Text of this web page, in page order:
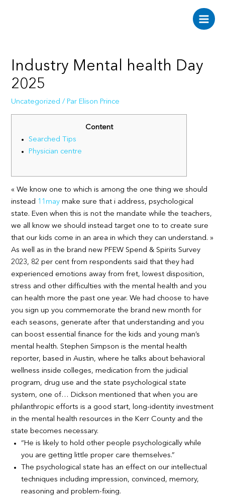
Main
Industry Mental health Day
2025
Uncategorized / Par Elison Prince
Content
Searched Tips
Physician centre
« We know one to which is among the one thing we should
instead 11may make sure that i address, psychological
state. Even when this is not the mandate while the teachers,
we all know we should instead target one to to create sure
that our kids come in an area in which they can understand. »
As well as in the brand new PFEW Spend & Spirits Survey
2023, 82 per cent from respondents said that they had
experienced emotions away from fret, lowest disposition,
stress and other difficulties with the mental health and you
can health more the past one year. We had choose to have
you sign up you commemorate the brand new month for
each seasons, generate after that understanding and you
can boost essential finance for the kids and young man’s
mental health. Stephen Simpson is the mental health
reporter, based in Austin, where he talks about behavioral
wellness inside colleges, medication from the judicial
program, drug use and the state psychological state
system, one of… Dickson mentioned that when you are
philanthropic efforts is a good start, long-identity investment
in the mental health resources in the Kerr County and the
state becomes necessary.
“He is likely to hold other people psychologically while
you are getting little proper care themselves.”
The psychological state has an effect on our intellectual
techniques including impression, convinced, memory,
reasoning and problem-fixing.